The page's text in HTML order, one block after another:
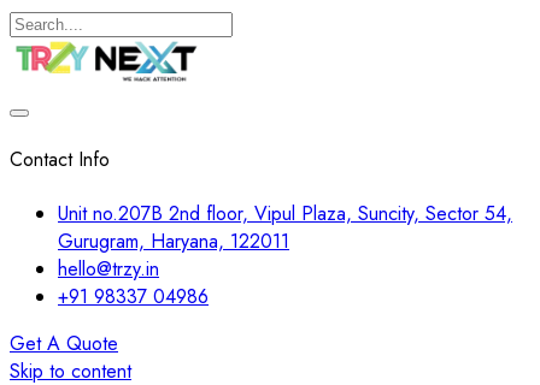
Contact Info
Unit no.207B 2nd floor, Vipul Plaza, Suncity, Sector 54,
Gurugram, Haryana, 122011
hello@trzy.in
+91 98337 04986
Get A Quote
Skip to content